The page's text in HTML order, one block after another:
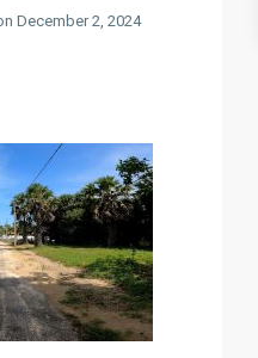
December 2, 2024